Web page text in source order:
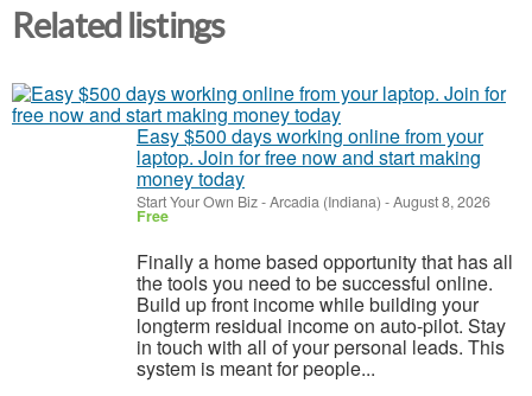
Related listings
Easy $500 days working online from your
laptop. Join for free now and start making
money today
Start Your Own Biz-Arcadia (Indiana) -August 8, 2026
Free
Finally a home based opportunity that has all
the tools you need to be successful online.
Build up front income while building your
longterm residual income on auto-pilot. Stay
in touch with all of your personal leads. This
system is meant for people...